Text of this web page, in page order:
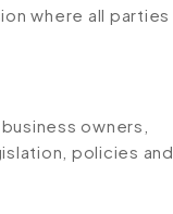
where all parties
owners,
policies and